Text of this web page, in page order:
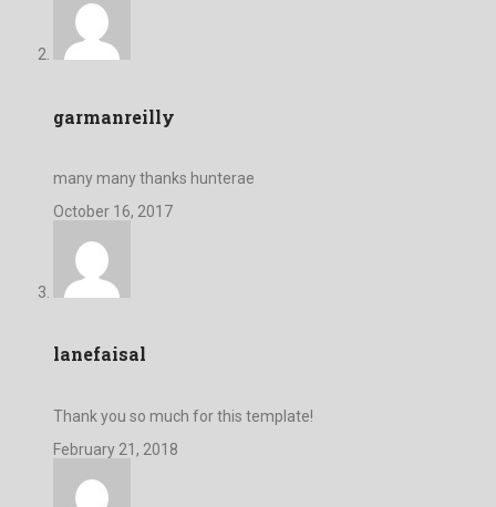
garmanreilly
many many thanks hunterae
October 16, 2017
lanefaisal
Thank you so much for this template!
February 21, 2018